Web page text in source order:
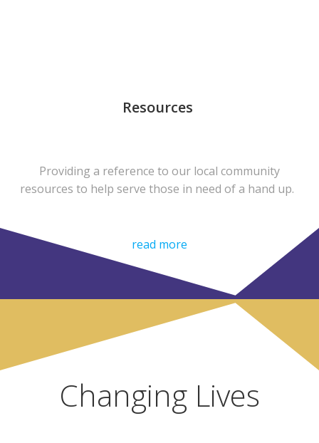
Resources
Providing a reference to our local community
resources to help serve those in need of a hand up.
read more
Changing Lives